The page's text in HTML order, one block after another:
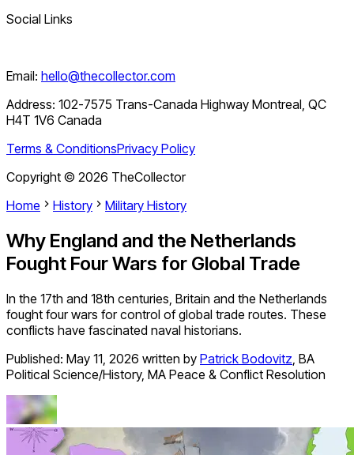
Social Links
Email: hello@thecollector.com
Address: 102-7575 Trans-Canada Highway Montreal, QC
H4T 1V6 Canada
Terms & ConditionsPrivacy Policy
Copyright © 2026 TheCollector
Home
History Military History
Why England and the Netherlands
Fought Four Wars for Global Trade
In the 17th and 18th centuries, Britain and the Netherlands
fought four wars for control of global trade routes. These
conflicts have fascinated naval historians.
Published: May 11, 2026 written by Patrick Bodovitz, BA
Political Science/History, MA Peace & Conflict Resolution